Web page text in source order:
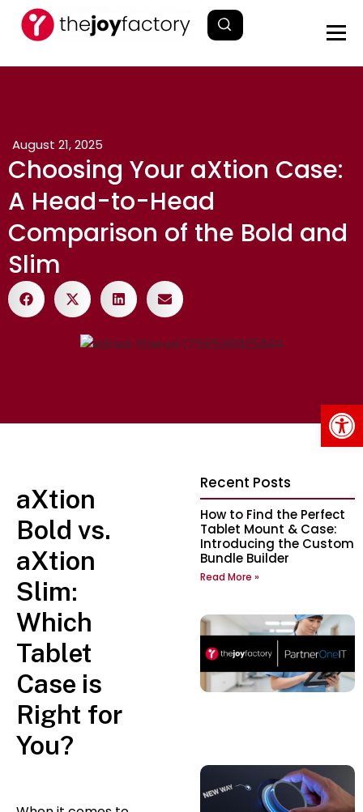
August 21, 2025
Choosing Your aXtion Case:
A Head-to-Head
Comparison of the Bold and
Slim
aXtion
Bold vs.
aXtion
Slim:
Which
Tablet
Case is
Right for
You?
Recent Posts
How to Find the Perfect
Tablet Mount & Case:
Introducing the Custom
Bundle Builder
Read More »